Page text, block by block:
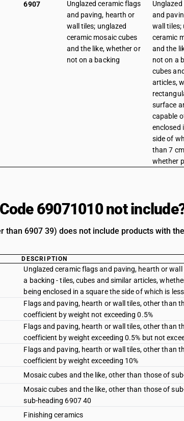
6907
Unglazed ceramic flags
and paving, hearth or
wall tiles; unglazed
ceramic mosaic cubes
and the like, whether or
not on a backing
and
wall tiles;
ceramic
and the
not on a
cubes
articles,
surface
capable
enclosed
side of
than 7
whether
69071010 not
than 6907 39) does not include products with
DESCRIPTION
Unglazed ceramic flags and paving, hearth or
a backing - tiles, cubes and similar articles,
being enclosed in a square the side of which is
Flags and paving, hearth or wall tiles, other than
coefficient by weight not exceeding 0.5%
Flags and paving, hearth or wall tiles, other than
coefficient by weight exceeding 0.5% but not
Flags and paving, hearth or wall tiles, other than
coefficient by weight exceeding 10%
Mosaic cubes and the like, other than those of
Mosaic cubes and the like, other than those of
sub-heading 6907 40
Finishing ceramics